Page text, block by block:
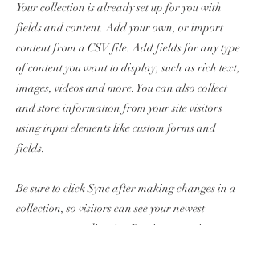
Your collection is already set up for you with
fields and content. Add your own, or import
content from a CSV file. Add fields for any type
of content you want to display, such as rich text,
images, videos and more. You can also collect
and store information from your site visitors
using input elements like custom forms and
fields.
Be sure to click Sync after making changes in a
collection, so visitors can see your newest
content on your live site. Preview your site to